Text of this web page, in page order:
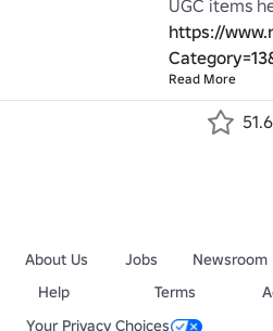
https://
Read More
About Us Jobs Newsroom
Help
Terms
Your Privacy Choices